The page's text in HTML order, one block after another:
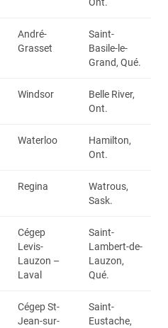
André-
Grasset
Saint-
Basile-le-
Grand, Qué.
Windsor
Belle River,
Ont.
Waterloo
Hamilton,
Ont.
Regina
Watrous,
Sask.
Cégep
Levis-
Lauzon –
Laval
Saint-
Lambert-de-
Lauzon,
Qué.
Cégep St-
Jean-sur-
Saint-
Eustache,